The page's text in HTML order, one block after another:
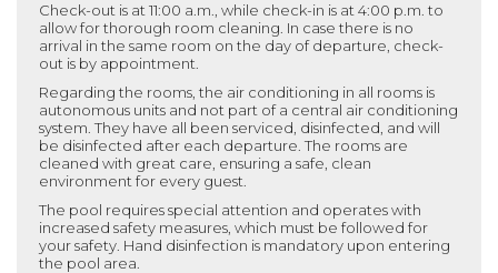
Check-out is at 11:00 a.m., while check-in is at 4:00 p.m. to
allow for thorough room cleaning. In case there is no
arrival in the same room on the day of departure, check-
out is by appointment.
Regarding the rooms, the air conditioning in all rooms is
autonomous units and not part of a central air conditioning
system. They have all been serviced, disinfected, and will
be disinfected after each departure. The rooms are
cleaned with great care, ensuring a safe, clean
environment for every guest.
The pool requires special attention and operates with
increased safety measures, which must be followed for
your safety. Hand disinfection is mandatory upon entering
the pool area.